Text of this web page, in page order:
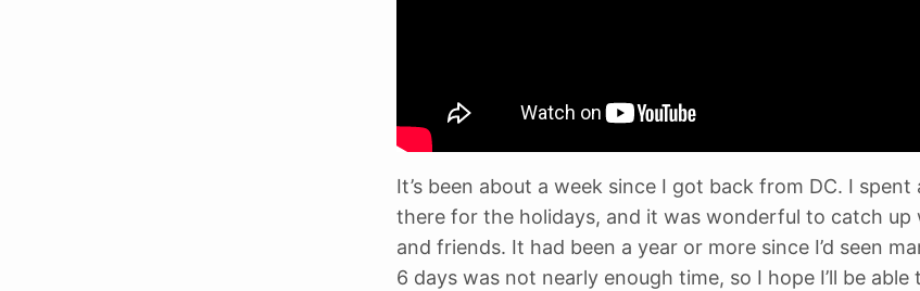
It’s been about a week since I got back from DC. I spent
there for the holidays, and it was wonderful to catch up
and friends. It had been a year or more since I’d seen
6 days was not nearly enough time, so I hope I’ll be able